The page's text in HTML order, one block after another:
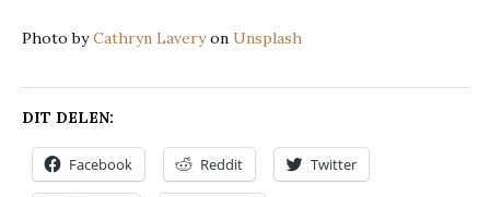
Photo byCathryn Laveryon Unsplash
DIT DELEN:
Facebook Reddit Twitter